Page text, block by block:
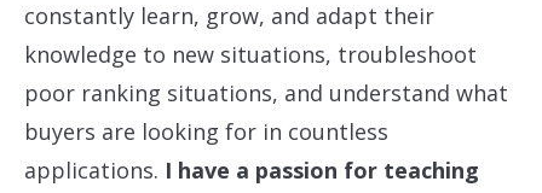
constantly learn, grow, and adapt their
knowledge to new situations, troubleshoot
poor ranking situations, and understand what
buyers are looking for in countless
applications. I have a passion for teaching